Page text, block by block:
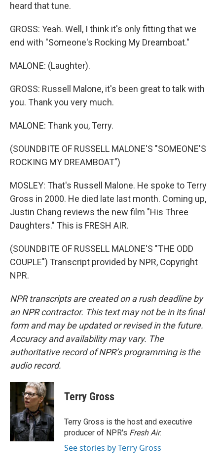
heard that tune.
GROSS: Yeah. Well, I think it's only fitting that we
end with "Someone's Rocking My Dreamboat."
MALONE: (Laughter).
GROSS: Russell Malone, it's been great to talk with
you. Thank you very much.
MALONE: Thank you, Terry.
(SOUNDBITE OF RUSSELL MALONE'S "SOMEONE'S
ROCKING MY DREAMBOAT")
MOSLEY: That's Russell Malone. He spoke to Terry
Gross in 2000. He died late last month. Coming up,
Justin Chang reviews the new film "His Three
Daughters." This is FRESH AIR.
(SOUNDBITE OF RUSSELL MALONE'S "THE ODD
COUPLE") Transcript provided by NPR, Copyright
NPR.
NPR transcripts are created on a rush deadline by
an NPR contractor. This text may not be in its final
form and may be updated or revised in the future.
Accuracy and availability may vary. The
authoritative record of NPR’s programming is the
audio record.
Terry Gross
Terry Gross is the host and executive
producer of NPR's Fresh Air.
See stories by Terry Gross